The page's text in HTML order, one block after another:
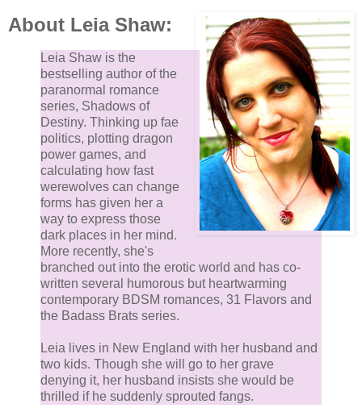
“Stay still,” he ordered. When she did, he dragged
gaze up and down her body. Why was she still
clothes? The urge to be naked, feel her skin against
his, was strong.
“God, you’re hot,” he mumbled, staring at her
Frowning, she covered them with her arms.
He tsked. “None of that.” Girls were so self-
of their bodies. He’d never understand it. It was their
natural god-given curves, soft skin, and girly scent
men loved. Every imperfection – stretch mark, mole,
wrinkle – just added to the humanness, gave women
character. The guys he knew didn’t want a boring
Emerson was real, and beautiful, and her tiny body
perfect under his. He leaned down and kissed her.
About Leia Shaw:
Leia Shaw is the
bestselling author of the
paranormal romance
series, Shadows of
Destiny. Thinking up fae
politics, plotting dragon
power games, and
calculating how fast
werewolves can change
forms has given her a
way to express those
dark places in her mind.
More recently, she's
branched out into the erotic world and has co-
written several humorous but heartwarming
contemporary BDSM romances, 31 Flavors and
the Badass Brats series.
Leia lives in New England with her husband and
two kids. Though she will go to her grave
denying it, her husband insists she would be
thrilled if he suddenly sprouted fangs.